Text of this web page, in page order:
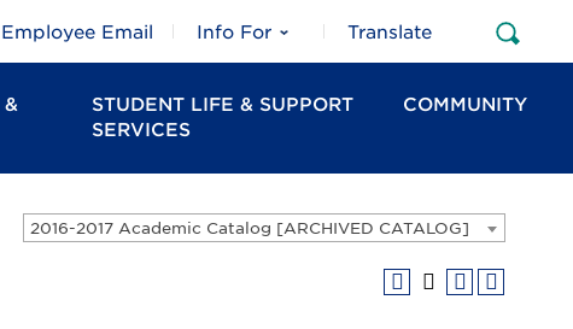
Open
&
STUDENT LIFE & SUPPORT
SERVICES
COMMUNITY
Employee Email Info For Translate
2016-2017 Academic Catalog [ARCHIVED CATALOG]